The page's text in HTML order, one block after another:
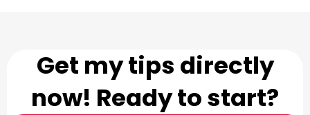
Get my tips directly
now! Ready to start?